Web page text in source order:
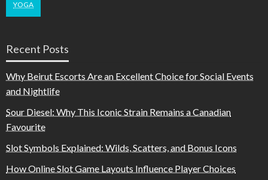
YOGA
Recent Posts
Why Beirut Escorts Are an Excellent Choice for Social Events
and Nightlife
Sour Diesel: Why This Iconic Strain Remains a Canadian
Favourite
Slot Symbols Explained: Wilds, Scatters, and Bonus Icons
How Online Slot Game Layouts Influence Player Choices